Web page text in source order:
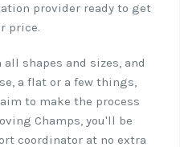
provider ready to get
price.
shapes and sizes, and
a flat or a few things,
to make the process
Champs, you'll be
coordinator at no extra